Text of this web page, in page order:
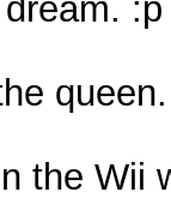
:p
queen.
the Wii